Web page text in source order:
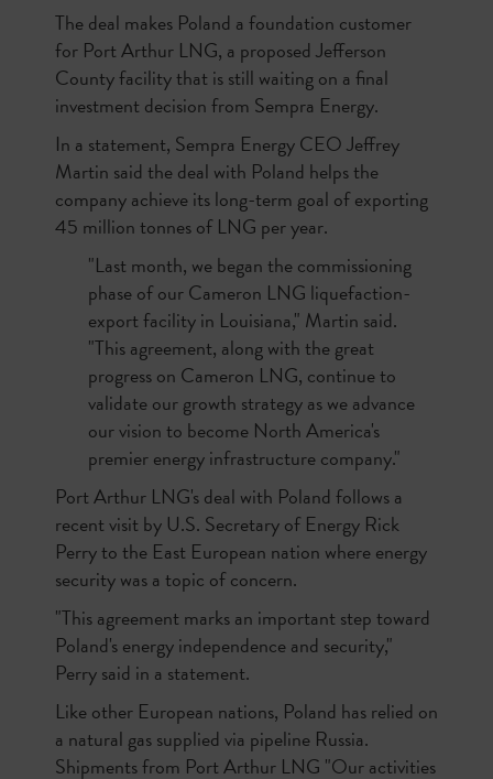
The deal makes Poland a foundation customer
for Port Arthur LNG, a proposed Jefferson
County facility that is still waiting on a final
investment decision from Sempra Energy.
In a statement, Sempra Energy CEO Jeffrey
Martin said the deal with Poland helps the
company achieve its long-term goal of exporting
45 million tonnes of LNG per year.
"Last month, we began the commissioning
phase of our Cameron LNG liquefaction-
export facility in Louisiana," Martin said.
"This agreement, along with the great
progress on Cameron LNG, continue to
validate our growth strategy as we advance
our vision to become North America's
premier energy infrastructure company."
Port Arthur LNG's deal with Poland follows a
recent visit by U.S. Secretary of Energy Rick
Perry to the East European nation where energy
security was a topic of concern.
"This agreement marks an important step toward
Poland's energy independence and security,"
Perry said in a statement.
Like other European nations, Poland has relied on
a natural gas supplied via pipeline Russia.
Shipments from Port Arthur LNG "Our activities